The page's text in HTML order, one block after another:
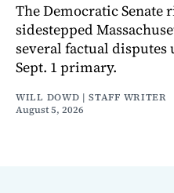
The Democratic Senate
sidestepped
several factual disputes
Sept. 1 primary.
WILL DOWD | STAFF WRITER
August 5, 2026